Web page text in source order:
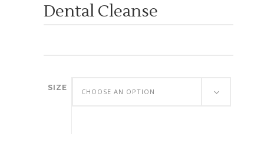
Dental Cleanse
SIZE CHOOSE AN OPTION